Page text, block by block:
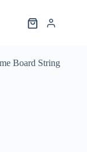
Board String